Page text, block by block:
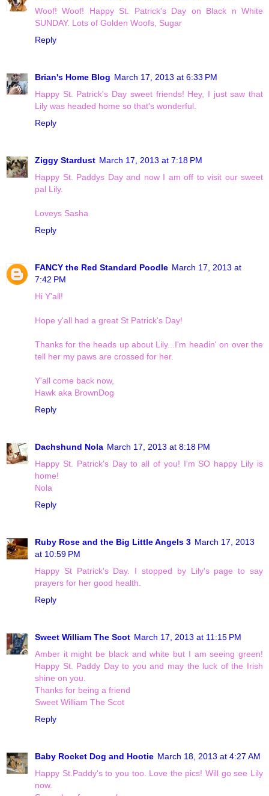
Woof! Woof! Happy St. Patrick's Day on Black n White
SUNDAY. Lots of Golden Woofs, Sugar
Reply
Brian's Home Blog March 17, 2013 at 6:33 PM
Happy St. Patrick's Day sweet friends! Hey, I just saw that
Lily was headed home so that's wonderful.
Reply
Ziggy Stardust March 17, 2013 at 7:18 PM
Happy St. Paddys Day and now I am off to visit our sweet
pal Lily.
Loveys Sasha
Reply
FANCY the Red Standard Poodle March 17, 2013 at
7:42 PM
Hi Y'all!
Hope y'all had a great St Patrick's Day!
Thanks for the heads up about Lily...I'm headin' on over the
tell her my paws are crossed for her.
Y'all come back now,
Hawk aka BrownDog
Reply
Dachshund Nola March 17, 2013 at 8:18 PM
Happy St. Patrick's Day to all of you! I'm SO happy Lily is
home!
Nola
Reply
Ruby Rose and the Big Little Angels 3 March 17, 2013
at 10:59 PM
Happy St Patrick's Day. I stopped by Lily's page to say
prayers for her good health.
Reply
Sweet William The Scot March 17, 2013 at 11:15 PM
Amber it might be black and white but I am seeing green!
Happy St. Paddy Day to you and may the luck of the Irish
shine on you.
Thanks for being a friend
Sweet William The Scot
Reply
Baby Rocket Dog and Hootie March 18, 2013 at 4:27 AM
Happy St.Paddy's to you too. Love the pics! Will go see Lily
now.